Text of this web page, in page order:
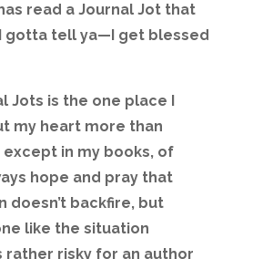
read a Journal Jot that
gotta tell ya—I get blessed
Jots is the one place I
my heart more than
in my books, of
hope and pray that
doesn’t backfire, but
like the situation
rather risky for an author